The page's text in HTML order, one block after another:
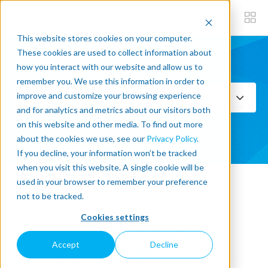
This website stores cookies on your computer.
These cookies are used to collect information about
how you interact with our website and allow us to
remember you. We use this information in order to
improve and customize your browsing experience
and for analytics and metrics about our visitors both
on this website and other media. To find out more
about the cookies we use, see our Privacy Policy.
If you decline, your information won’t be tracked
when you visit this website. A single cookie will be
used in your browser to remember your preference
not to be tracked.
Cookies settings
Accept Decline
Subscribe now
Select Topics
SEE ALL
« Back to blog
Seven robots working for the
health of our planet